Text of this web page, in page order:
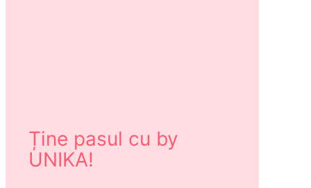
Ține pasul cu by
UNIKA!